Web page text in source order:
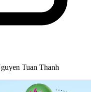
Tuan Thanh